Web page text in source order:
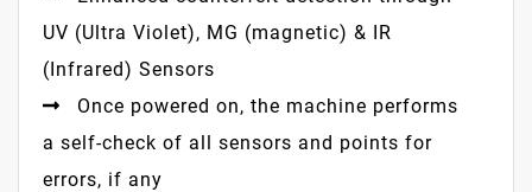
UV (Ultra Violet), MG (magnetic) & IR
(Infrared) Sensors
Once powered on, the machine performs
a self-check of all sensors and points for
errors, if any